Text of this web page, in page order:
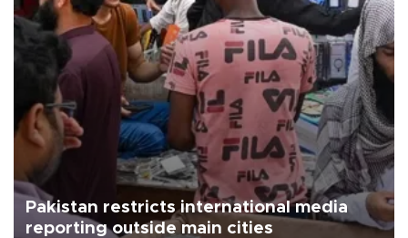
Pakistan restricts international media
reporting outside main cities